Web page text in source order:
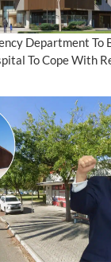
Department To
To Cope With